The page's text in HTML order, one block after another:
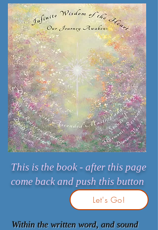
This is the book - after this page
come back and push this button
Let's Go!
Within the written word, and sound